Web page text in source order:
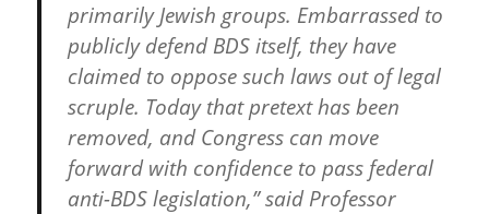
primarily Jewish groups. Embarrassed to
publicly defend BDS itself, they have
claimed to oppose such laws out of legal
scruple. Today that pretext has been
removed, and Congress can move
forward with confidence to pass federal
anti-BDS legislation,” said Professor